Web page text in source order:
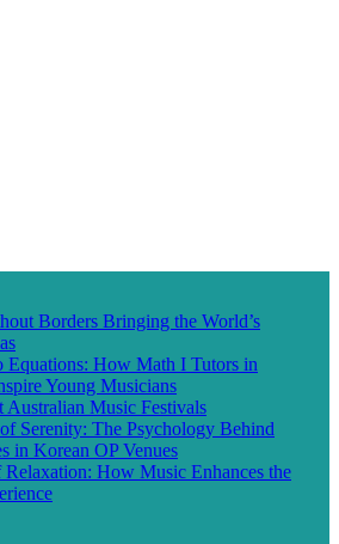
Borders Bringing the World’s
Equations: How Math I Tutors in
Young Musicians
Australian Music Festivals
of Serenity: The Psychology Behind
in Korean OP Venues
Relaxation: How Music Enhances the